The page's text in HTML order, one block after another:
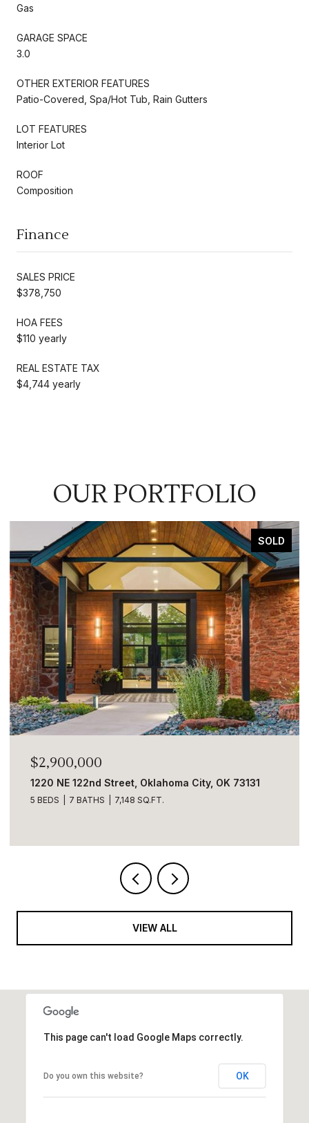
Gas
GARAGE SPACE
3.0
OTHER EXTERIOR FEATURES
Patio-Covered, Spa/Hot Tub, Rain Gutters
LOT FEATURES
Interior Lot
ROOF
Composition
Finance
SALES PRICE
$378,750
HOA FEES
$110 yearly
REAL ESTATE TAX
$4,744 yearly
OUR PORTFOLIO
SOLD
$2,900,000
1220 NE 122nd Street, Oklahoma City, OK 73131
5 BEDS 7 BATHS 7,148 SQ.FT.
VIEW ALL
This page can't load Google Maps correctly.
Do you own this website? OK